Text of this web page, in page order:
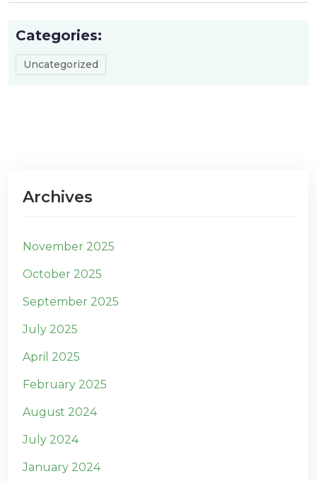
Categories:
Uncategorized
Archives
November 2025
October 2025
September 2025
July 2025
April 2025
February 2025
August 2024
July 2024
January 2024